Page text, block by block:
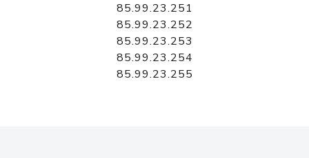
85.99.23.251
85.99.23.252
85.99.23.253
85.99.23.254
85.99.23.255